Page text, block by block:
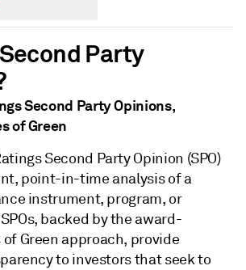
Party
Second Party Opinions,
of Green
Second Party Opinion (SPO)
point-in-time analysis of a
instrument, program, or
backed by the award-
Green approach, provide
to investors that seek to